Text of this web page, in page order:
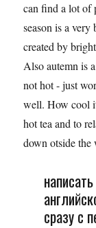
can find a lot of
season is a
created by
Also autemn is
not hot - just
well. How cool
hot tea and to
down otside the
сразу с